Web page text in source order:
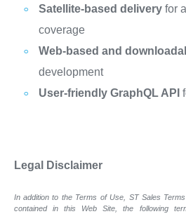
Satellite-based deliveryfor
coverage
Web-based and
development
User-friendly GraphQL API
Legal Disclaimer
In addition to the Terms of Use, ST Sales
contained in this Web Site, the following